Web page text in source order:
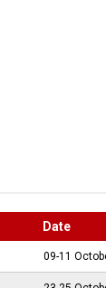
Date
09-11